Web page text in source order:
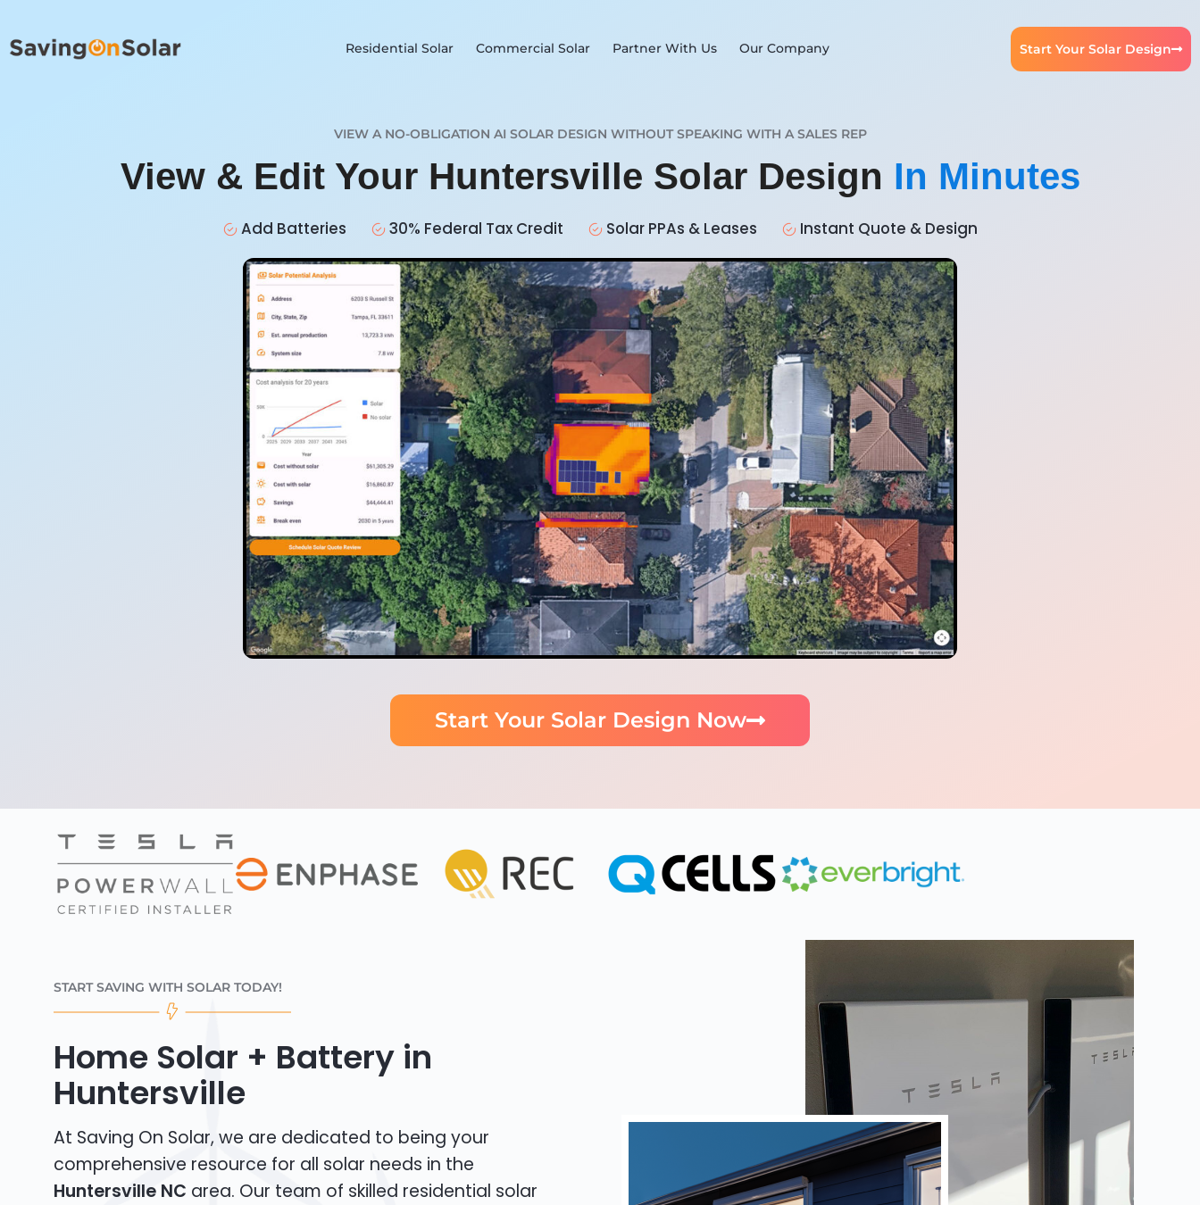
Residential Solar Commercial Solar Partner With Us Our Company Start Your Solar Design
VIEW A NO-OBLIGATION AI SOLAR DESIGN WITHOUT SPEAKING WITH A SALES REP
View & Edit Your Huntersville Solar Design In Minutes
Add Batteries 30% Federal Tax Credit Solar PPAs & Leases Instant Quote & Design
Start Your Solar Design Now
START SAVING WITH SOLAR TODAY!
Home Solar + Battery in
Huntersville
At Saving On Solar, we are dedicated to being your
comprehensive resource for all solar needs in the
Huntersville NC area. Our team of skilled residential solar